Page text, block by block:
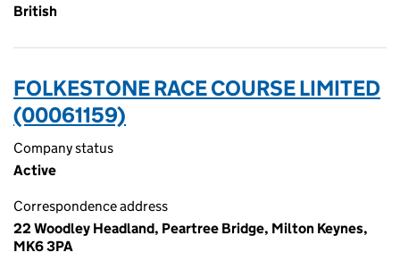
British
FOLKESTONE RACE COURSE LIMITED
(00061159)
Company status
Active
Correspondence address
22 Woodley Headland, Peartree Bridge, Milton Keynes,
MK6 3PA